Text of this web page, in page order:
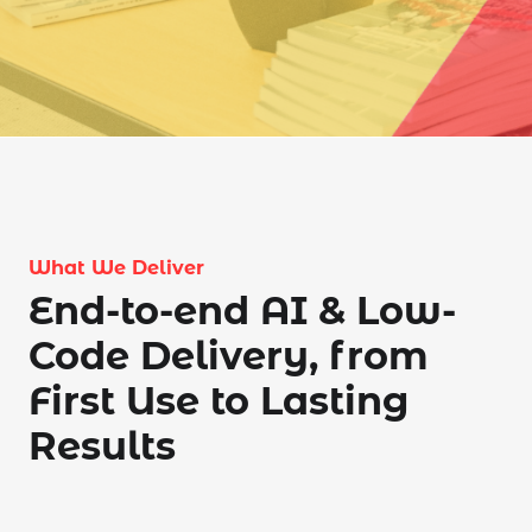
What We Deliver
End-to-end AI & Low-
Code Delivery, from
First Use to Lasting
Results